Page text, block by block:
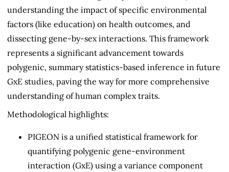
understanding the impact of specific environmental
factors (like education) on health outcomes, and
dissecting gene-by-sex interactions. This framework
represents a significant advancement towards
polygenic, summary statistics-based inference in future
GxE studies, paving the way for more comprehensive
understanding of human complex traits.
Methodological highlights:
PIGEON is a unified statistical framework for
quantifying polygenic gene-environment
interaction (GxE) using a variance component